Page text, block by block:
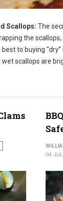
Scallops: The
the
to buying
scallops are
04